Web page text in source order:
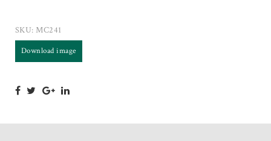
SKU:MC241
Download image